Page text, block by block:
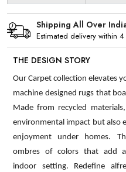
Shipping All Over
Estimated delivery within
THE DESIGN STORY
Our Carpet collection elevates
machine designed rugs that
Made from recycled
environmental impact but also
enjoyment under homes.
ombres of colors that add
indoor setting. Redefine